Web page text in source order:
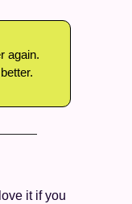
again.
it if you